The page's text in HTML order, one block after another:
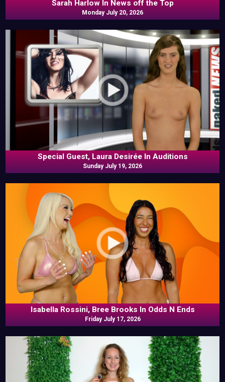
Sarah Harlow In News off the Top
Monday July 20, 2026
Special Guest, Laura Desirée In Auditions
Sunday July 19, 2026
Isabella Rossini, Bree Brooks In Odds N Ends
Friday July 17, 2026